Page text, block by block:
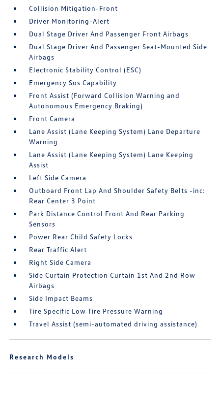
Collision Mitigation-Front
Driver Monitoring-Alert
Dual Stage Driver And Passenger Front Airbags
Dual Stage Driver And Passenger Seat-Mounted Side
Airbags
Electronic Stability Control (ESC)
Emergency Sos Capability
Front Assist (Forward Collision Warning and
Autonomous Emergency Braking)
Front Camera
Lane Assist (Lane Keeping System) Lane Departure
Warning
Lane Assist (Lane Keeping System) Lane Keeping
Assist
Left Side Camera
Outboard Front Lap And Shoulder Safety Belts -inc:
Rear Center 3 Point
Park Distance Control Front And Rear Parking
Sensors
Power Rear Child Safety Locks
Rear Traffic Alert
Right Side Camera
Side Curtain Protection Curtain 1st And 2nd Row
Airbags
Side Impact Beams
Tire Specific Low Tire Pressure Warning
Travel Assist (semi-automated driving assistance)
Research Models